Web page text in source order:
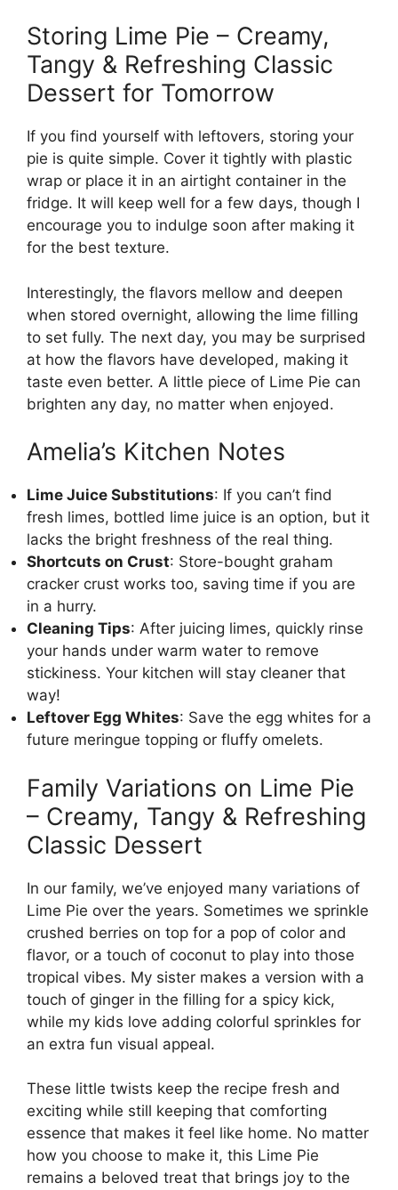
Storing Lime Pie – Creamy,
Tangy & Refreshing Classic
Dessert for Tomorrow
If you find yourself with leftovers, storing your
pie is quite simple. Cover it tightly with plastic
wrap or place it in an airtight container in the
fridge. It will keep well for a few days, though I
encourage you to indulge soon after making it
for the best texture.
Interestingly, the flavors mellow and deepen
when stored overnight, allowing the lime filling
to set fully. The next day, you may be surprised
at how the flavors have developed, making it
taste even better. A little piece of Lime Pie can
brighten any day, no matter when enjoyed.
Amelia’s Kitchen Notes
Lime Juice Substitutions: If you can’t find
fresh limes, bottled lime juice is an option, but it
lacks the bright freshness of the real thing.
Shortcuts on Crust: Store-bought graham
cracker crust works too, saving time if you are
in a hurry.
Cleaning Tips: After juicing limes, quickly rinse
your hands under warm water to remove
stickiness. Your kitchen will stay cleaner that
way!
Leftover Egg Whites: Save the egg whites for a
future meringue topping or fluffy omelets.
Family Variations on Lime Pie
– Creamy, Tangy & Refreshing
Classic Dessert
In our family, we’ve enjoyed many variations of
Lime Pie over the years. Sometimes we sprinkle
crushed berries on top for a pop of color and
flavor, or a touch of coconut to play into those
tropical vibes. My sister makes a version with a
touch of ginger in the filling for a spicy kick,
while my kids love adding colorful sprinkles for
an extra fun visual appeal.
These little twists keep the recipe fresh and
exciting while still keeping that comforting
essence that makes it feel like home. No matter
how you choose to make it, this Lime Pie
remains a beloved treat that brings joy to the